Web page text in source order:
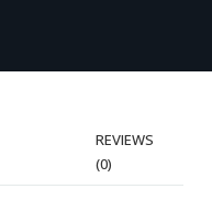
REVIEWS
(0)